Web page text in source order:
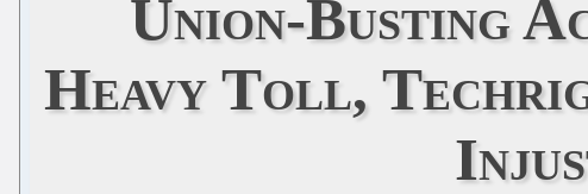
Union-Busting
Heavy Toll,